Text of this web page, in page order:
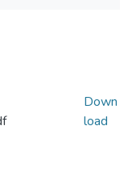
Down
load